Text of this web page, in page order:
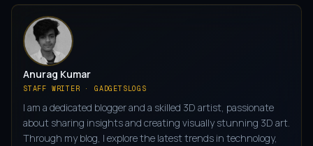
Anurag Kumar
STAFF WRITER · GADGETSLOGS
I am a dedicated blogger and a skilled 3D artist, passionate
about sharing insights and creating visually stunning 3D art.
Through my blog, I explore the latest trends in technology,